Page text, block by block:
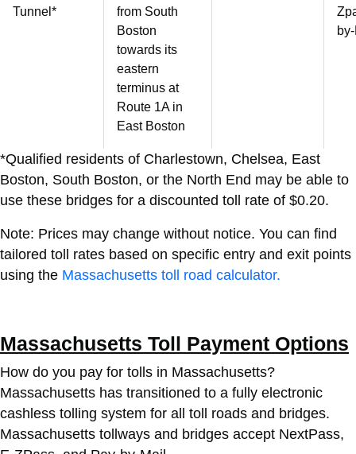
Tunnel*
from South
Boston
towards its
eastern
terminus at
Route 1A in
East Boston
*Qualified residents of Charlestown, Chelsea, East
Boston, South Boston, or the North End may be able to
use these bridges for a discounted toll rate of $0.20.
Note: Prices may change without notice. You can find
tailored toll rates based on specific entry and exit points
using the Massachusetts toll road calculator.
Massachusetts Toll Payment Options
How do you pay for tolls in Massachusetts?
Massachusetts has transitioned to a fully electronic
cashless tolling system for all toll roads and bridges.
Massachusetts tollways and bridges accept NextPass,